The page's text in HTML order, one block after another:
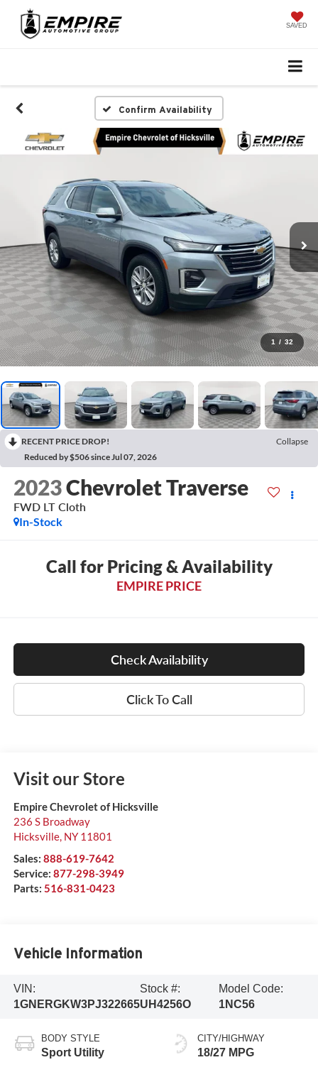
SAVED
Confirm Availability
1 / 32
RECENT PRICE DROP!
Collapse
Reduced by $506 since Jul 07, 2026
2023Chevrolet Traverse
FWD LT Cloth
In-Stock
Call for Pricing & Availability
EMPIRE PRICE
Check Availability
Click To Call
Visit our Store
Empire Chevrolet of Hicksville
236 S Broadway
Hicksville, NY 11801
Sales: 888-619-7642
Service: 877-298-3949
Parts: 516-831-0423
Vehicle Information
VIN:
1GNERGKW3PJ322665
Stock #:
UH4256O
Model Code:
1NC56
BODY STYLE
Sport Utility
CITY/HIGHWAY
18/27 MPG